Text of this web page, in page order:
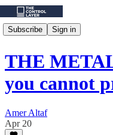
Subscribe Sign in
THE
you cannot
Amer Altaf
Apr 20